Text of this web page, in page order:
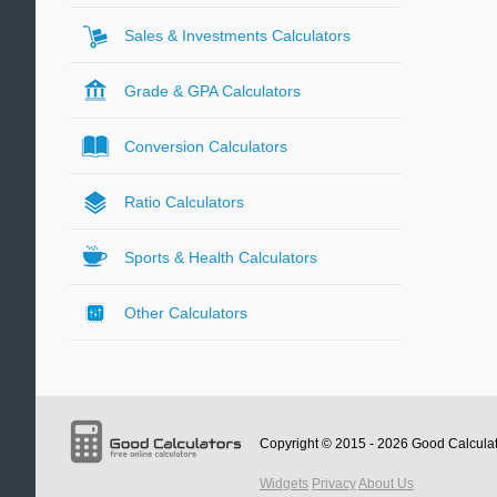
Sales & Investments Calculators
Grade & GPA Calculators
Conversion Calculators
Ratio Calculators
Sports & Health Calculators
Other Calculators
Copyright © 2015 - 2026 Good
Widgets PrivacyAbout Us